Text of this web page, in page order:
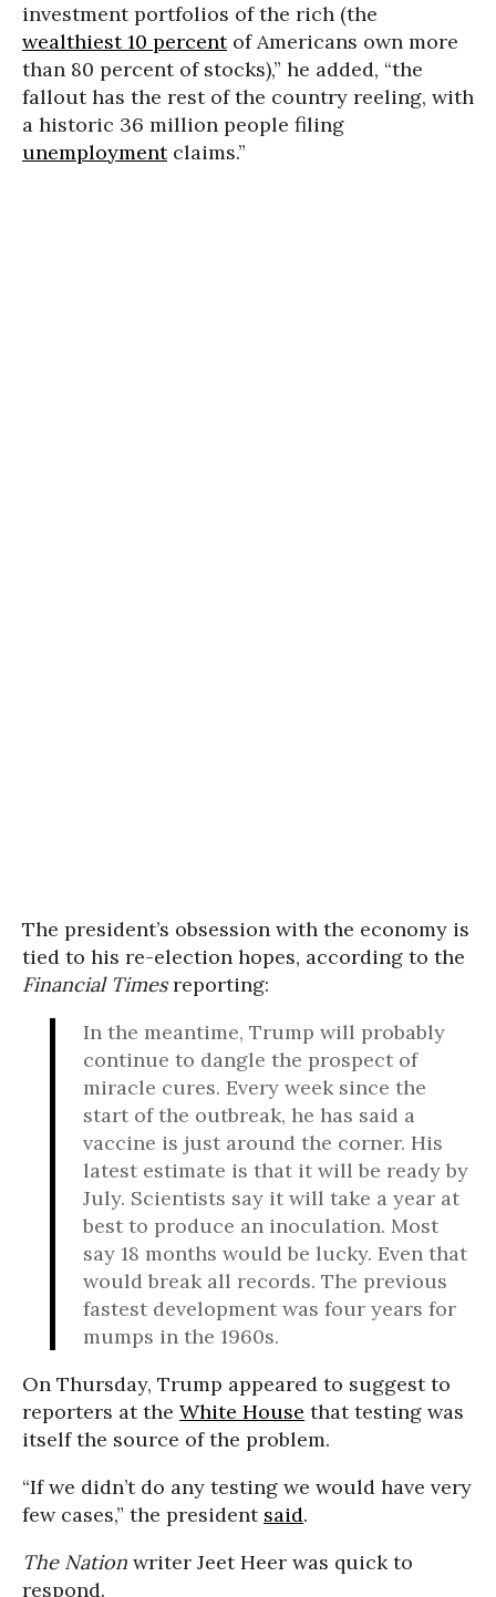
investment portfolios of the rich (the
wealthiest 10 percentof Americans own more
than 80 percent of stocks),” he added, “the
fallout has the rest of the country reeling, with
a historic 36 million people filing
unemploymentclaims.”
The president’s obsession with the economy is
tied to his re-election hopes, according to the
Financial Timesreporting:
In the meantime, Trump will probably
continue to dangle the prospect of
miracle cures. Every week since the
start of the outbreak, he has said a
vaccine is just around the corner. His
latest estimate is that it will be ready by
July. Scientists say it will take a year at
best to produce an inoculation. Most
say 18 months would be lucky. Even that
would break all records. The previous
fastest development was four years for
mumps in the 1960s.
On Thursday, Trump appeared to suggest to
reporters at the White House that testing was
itself the source of the problem.
“If we didn’t do any testing we would have very
few cases,” the president said.
The Nation writer Jeet Heer was quick to
respond.